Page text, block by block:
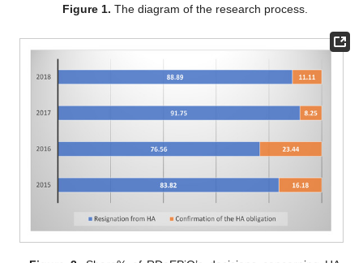
Figure 1. The diagram of the research process.